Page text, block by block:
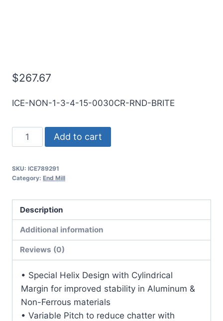
$267.67
ICE-NON-1-3-4-15-0030CR-RND-BRITE
3Flt
1/2LOC
1Shk
RND
SE
.030CR
BRITE
Mill
quantity
Add to cart
SKU: ICE789291
Category: End Mill
Description
Additional information
Reviews (0)
• Special Helix Design with Cylindrical
Margin for improved stability in Aluminum &
Non-Ferrous materials
• Variable Pitch to reduce chatter with